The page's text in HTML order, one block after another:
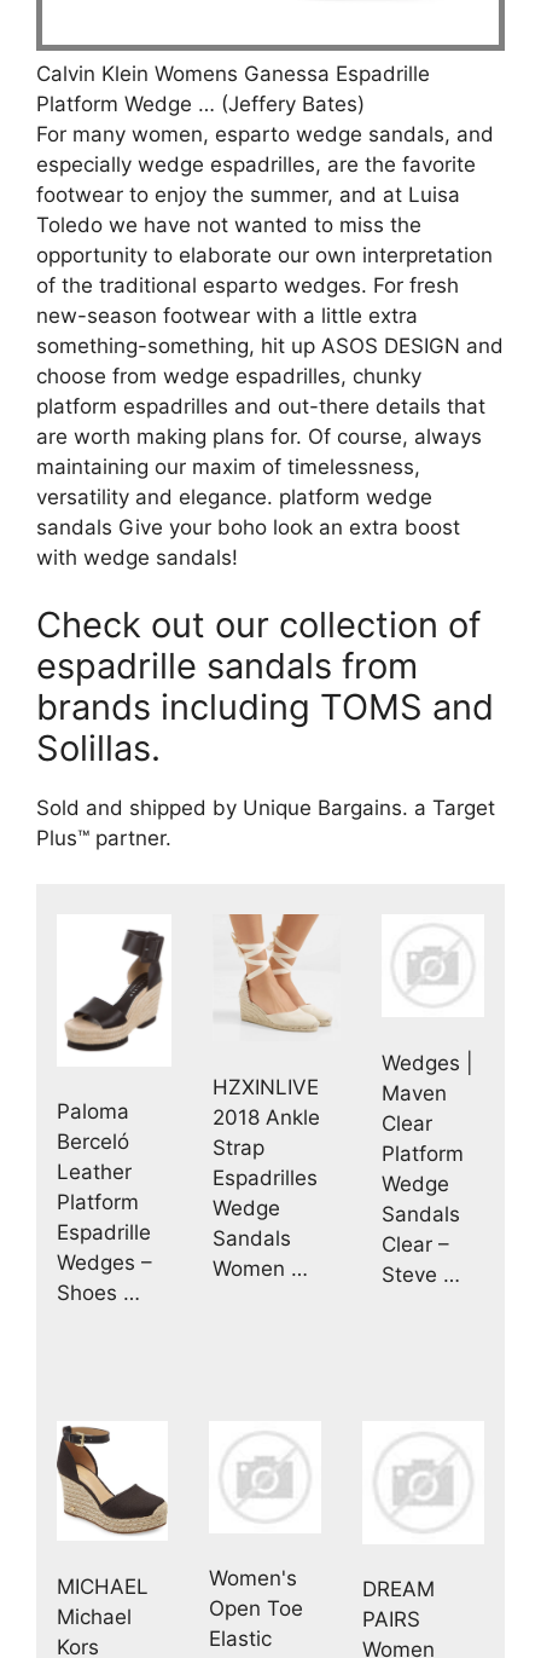
Calvin Klein Womens Ganessa Espadrille
Platform Wedge … (Jeffery Bates)
For many women, esparto wedge sandals, and
especially wedge espadrilles, are the favorite
footwear to enjoy the summer, and at Luisa
Toledo we have not wanted to miss the
opportunity to elaborate our own interpretation
of the traditional esparto wedges. For fresh
new-season footwear with a little extra
something-something, hit up ASOS DESIGN and
choose from wedge espadrilles, chunky
platform espadrilles and out-there details that
are worth making plans for. Of course, always
maintaining our maxim of timelessness,
versatility and elegance. platform wedge
sandals Give your boho look an extra boost
with wedge sandals!
Check out our collection of
espadrille sandals from
brands including TOMS and
Solillas.
Sold and shipped by Unique Bargains. a Target
Plus™ partner.
Paloma
Berceló
Leather
Platform
Espadrille
Wedges –
Shoes …
HZXINLIVE
2018 Ankle
Strap
Espadrilles
Wedge
Sandals
Women …
Wedges |
Maven
Clear
Platform
Wedge
Sandals
Clear –
Steve …
MICHAEL
Michael
Kors
Women's
Open Toe
Elastic
DREAM
PAIRS
Women